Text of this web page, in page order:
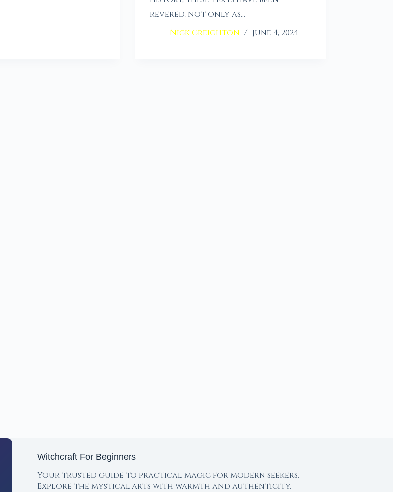
revered, not only as…
Nick Creighton
June 4, 2024
Witchcraft For Beginners
Your trusted guide to practical magic for modern seekers.
Explore the mystical arts with warmth and authenticity.